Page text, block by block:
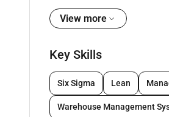
and experienced HR
As an HR Operations
You will work closely with
Your main goal will be to
clients.
View more
Key Skills
Six Sigma Lean
Warehouse Management